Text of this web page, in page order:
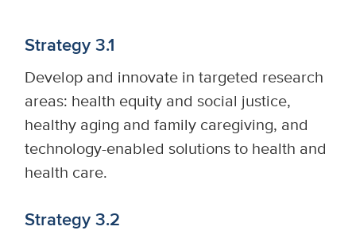
Strategy 3.1
Develop and innovate in targeted research
areas: health equity and social justice,
healthy aging and family caregiving, and
technology-enabled solutions to health and
health care.
Strategy 3.2